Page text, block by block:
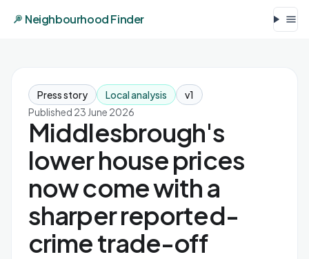
Neighbourhood Finder
Press story Local analysis
v1
Published 23 June 2026
Middlesbrough's
lower house prices
now come with a
sharper reported-
crime trade-off